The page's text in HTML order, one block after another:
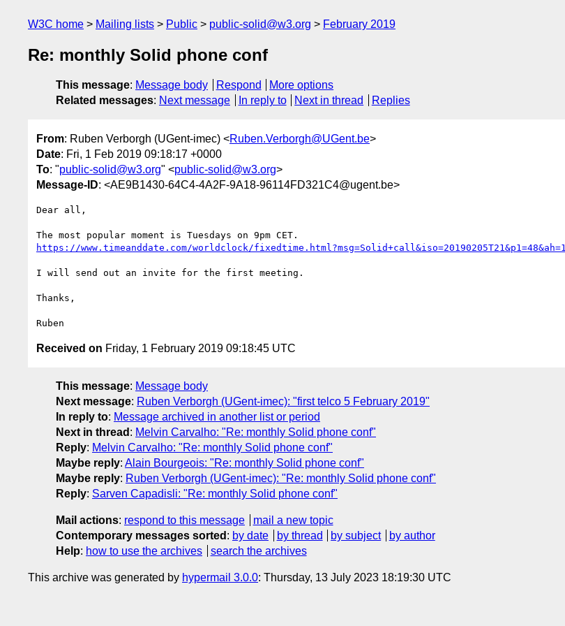
W3C home Mailing lists Public public-solid@w3.org February 2019
Re: monthly Solid phone conf
This message: Message body Respond
More options
Related messages: Next message In reply to Next in thread Replies
From: Ruben Verborgh (UGent-imec) <Ruben.Verborgh@UGent.be>
Date: Fri, 1 Feb 2019 09:18:17 +0000
To: "public-solid@w3.org" <public-solid@w3.org>
Message-ID: <AE9B1430-64C4-4A2F-9A18-96114FD321C4@ugent.be>
Dear all,
https://www.timeanddate.com/worldclock/fixedtime.html?msg=Solid+call&iso=20190205T21&p1=48&ah=1
I will send out an invite for the first meeting.
Thanks,
Received on Friday, 1 February 2019 09:18:45 UTC
This message: Message body
Next message: Ruben Verborgh (UGent-imec): "first telco 5 February 2019"
In reply to: Message archived in another list or period
Next in thread : Melvin Carvalho: "Re: monthly Solid phone conf"
Reply: Melvin Carvalho: "Re: monthly Solid phone conf"
Maybe reply: Alain Bourgeois: "Re: monthly Solid phone conf"
Maybe reply: Ruben Verborgh (UGent-imec): "Re: monthly Solid phone conf"
Reply: Sarven Capadisli: "Re: monthly Solid phone conf"
Mail actions: respond to this message
mail a new topic
Contemporary messages sorted : by date by thread by subject
by author
Help: how to use the archives search the archives
This archive was generated by hypermail 3.0.0: Thursday, 13 July 2023 18:19:30 UTC